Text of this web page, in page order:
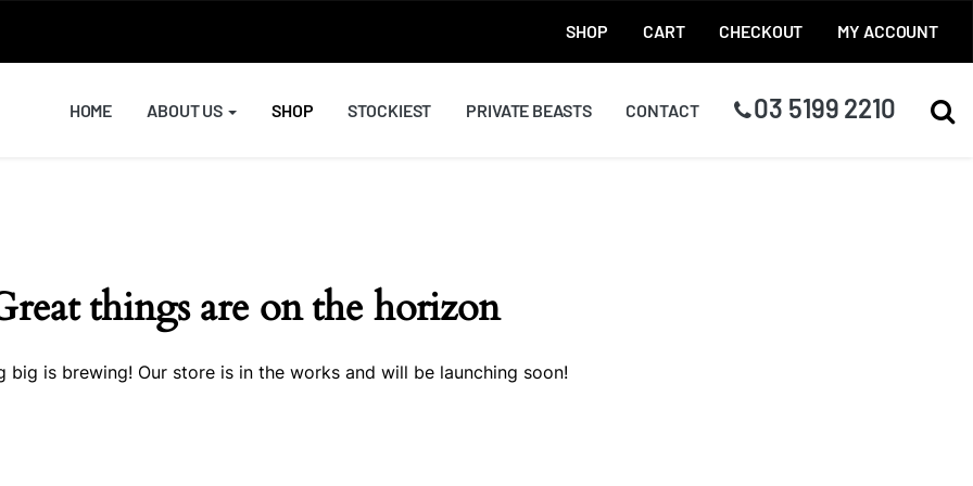
SHOP CART CHECKOUT MY ACCOUNT
HOME ABOUT US SHOP STOCKIEST PRIVATE BEASTS CONTACT 03 5199 2210
things are on the horizon
big is brewing! Our store is in the works and will be launching soon!